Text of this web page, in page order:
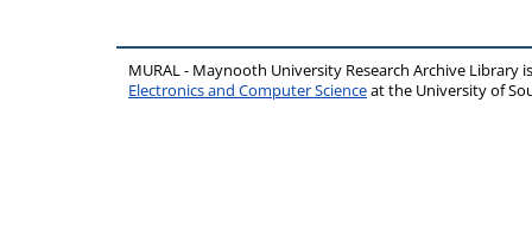
MURAL - Maynooth University Research Archive Library
Electronics and Computer Scienceat the University of